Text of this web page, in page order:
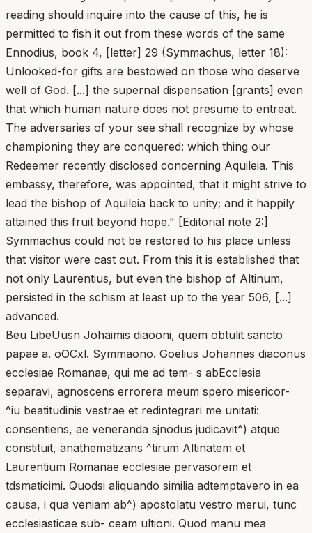
reading should inquire into the cause of this, he is
permitted to fish it out from these words of the same
Ennodius, book 4, [letter] 29 (Symmachus, letter 18):
Unlooked-for gifts are bestowed on those who deserve
well of God. [...] the supernal dispensation [grants] even
that which human nature does not presume to entreat.
The adversaries of your see shall recognize by whose
championing they are conquered: which thing our
Redeemer recently disclosed concerning Aquileia. This
embassy, therefore, was appointed, that it might strive to
lead the bishop of Aquileia back to unity; and it happily
attained this fruit beyond hope." [Editorial note 2:]
Symmachus could not be restored to his place unless
that visitor were cast out. From this it is established that
not only Laurentius, but even the bishop of Altinum,
persisted in the schism at least up to the year 506, [...]
advanced.
Beu LibeUusn Johaimis diaooni, quem obtulit sancto
papae a. oOCxl. Symmaono. Goelius Johannes diaconus
ecclesiae Romanae, qui me ad tem- s abEcclesia
separavi, agnoscens errorera meum spero misericor-
^iu beatitudinis vestrae et redintegrari me unitati:
consentiens, ae veneranda sjnodus judicavit^) atque
constituit, anathematizans ^tirum Altinatem et
Laurentium Romanae ecclesiae pervasorem et
tdsmaticimi. Quodsi aliquando similia adtemptavero in ea
causa, i qua veniam ab^) apostolatu vestro merui, tunc
ecclesiasticae sub- ceam ultioni. Quod manu mea